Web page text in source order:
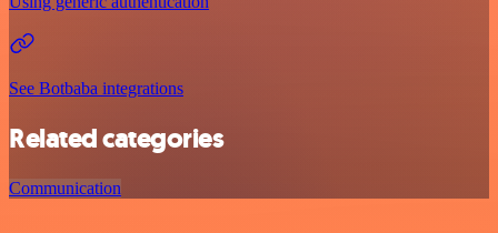
See Botbaba integrations
Related categories
Communication